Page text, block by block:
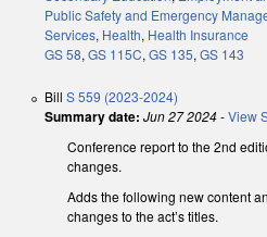
Public Safety and Emergency
Services, Health, Health Insurance
GS 58, GS 115C, GS 135, GS 143
Bill S 559 (2023-2024)
Summary date: Jun 27 2024-View
Conference report to the 2nd
changes.
Adds the following new content
changes to the act’s titles.